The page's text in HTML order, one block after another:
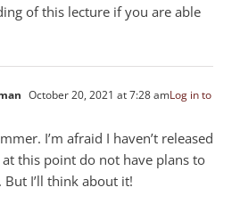
of this lecture if you are able
October 20, 2021 at 7:28 amLog in to
I’m afraid I haven’t released
this point do not have plans to
But I’ll think about it!